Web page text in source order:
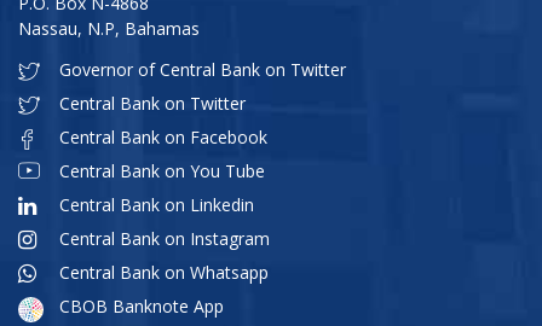
Nassau, N.P, Bahamas
Governor of Central Bank on Twitter
Central Bank on Twitter
Central Bank on Facebook
Central Bank on You Tube
Central Bank on Linkedin
Central Bank on Instagram
Central Bank on Whatsapp
CBOB Banknote App